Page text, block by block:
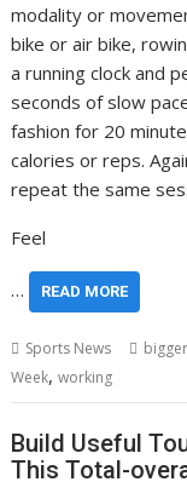
modality or
bike or air bike,
a running clock and
seconds of slow
fashion for 20
calories or reps.
repeat the same
Feel
… READ MORE
Sports News bigger
Week,working
Build Useful
This Total-